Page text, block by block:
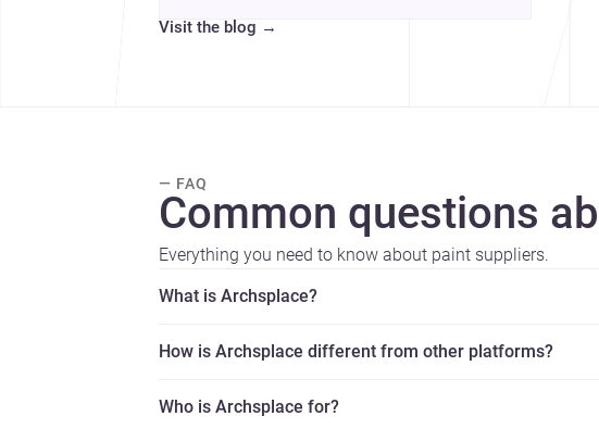
Visit the blog →
— FAQ
Common questions
Everything you need to know about paint suppliers.
What is Archsplace?
How is Archsplace different from other platforms?
Who is Archsplace for?